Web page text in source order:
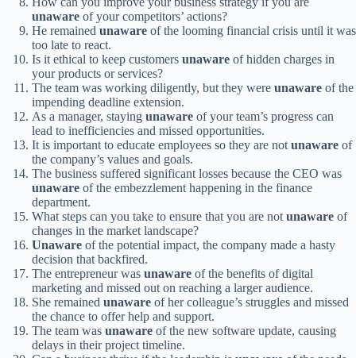
unaware of your competitors’ actions?
He remained unaware of the looming financial crisis until it was
too late to react.
Is it ethical to keep customers unaware of hidden charges in
your products or services?
The team was working diligently, but they were unaware of the
impending deadline extension.
As a manager, staying unaware of your team’s progress can
lead to inefficiencies and missed opportunities.
It is important to educate employees so they are not unaware of
the company’s values and goals.
The business suffered significant losses because the CEO was
unaware of the embezzlement happening in the finance
department.
What steps can you take to ensure that you are not unaware of
changes in the market landscape?
Unaware of the potential impact, the company made a hasty
decision that backfired.
The entrepreneur was unaware of the benefits of digital
marketing and missed out on reaching a larger audience.
She remained unaware of her colleague’s struggles and missed
the chance to offer help and support.
The team was unaware of the new software update, causing
delays in their project timeline.